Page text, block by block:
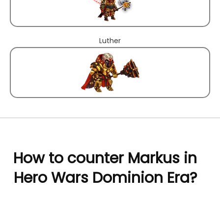
Luther
How to counter Markus in
Hero Wars Dominion Era?